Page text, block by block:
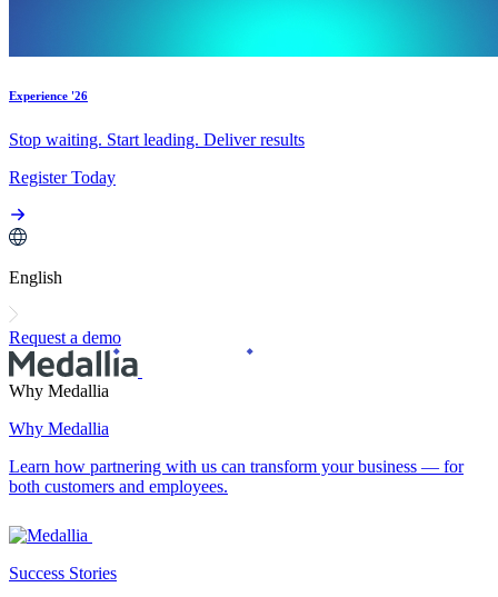
Experience '26
Stop waiting. Start leading. Deliver results
Register Today
English
Request a demo
Why Medallia
Why Medallia
Learn how partnering with us can transform your business — for
both customers and employees.
Success Stories